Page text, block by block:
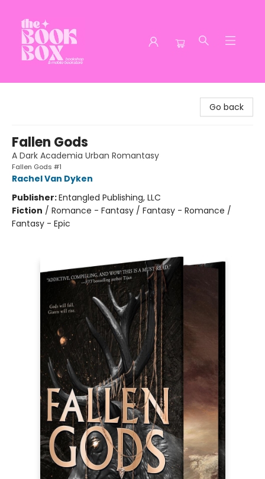
Go back
Fallen Gods
A Dark Academia Urban Romantasy
Fallen Gods #1
Rachel Van Dyken
Publisher:Entangled Publishing, LLC
Fiction / Romance - Fantasy / Fantasy - Romance /
Fantasy - Epic